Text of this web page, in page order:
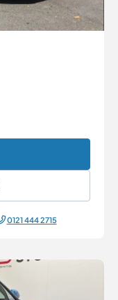
0121 444 2715